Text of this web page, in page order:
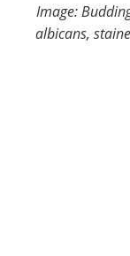
Image:
albicans,